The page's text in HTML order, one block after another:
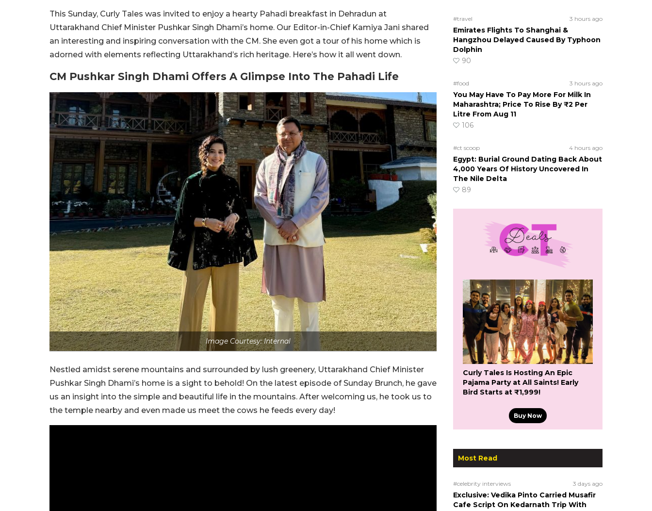
This Sunday, Curly Tales was invited to enjoy a hearty Pahadi breakfast in Dehradun at
Uttarakhand Chief Minister Pushkar Singh Dhami’s home. Our Editor-in-Chief Kamiya Jani shared
an interesting and inspiring conversation with the CM. She even got a tour of his home which is
adorned with elements reflecting Uttarakhand’s rich heritage. Here’s how it all went down.
CM Pushkar Singh Dhami Offers A Glimpse Into The Pahadi Life
Image Courtesy: Internal
Nestled amidst serene mountains and surrounded by lush greenery, Uttarakhand Chief Minister
Pushkar Singh Dhami’s home is a sight to behold! On the latest episode of Sunday Brunch, he gave
us an insight into the simple and beautiful life in the mountains. After welcoming us, he took us to
the temple nearby and even made us meet the cows he feeds every day!
#travel 3 hours ago
Emirates Flights To Shanghai &
Hangzhou Delayed Caused By Typhoon
Dolphin
90
#food 3 hours ago
You May Have To Pay More For Milk In
Maharashtra; Price To Rise By ₹2 Per
Litre From Aug 11
106
#ct scoop 4 hours ago
Egypt: Burial Ground Dating Back About
4,000 Years Of History Uncovered In
The Nile Delta
89
Curly Tales Is Hosting An Epic
Pajama Party at All Saints! Early
Bird Starts at ₹1,999!
Buy Now
Most Read
#celebrity interviews 3 days ago
Exclusive: Vedika Pinto Carried Musafir
Cafe Script On Kedarnath Trip With